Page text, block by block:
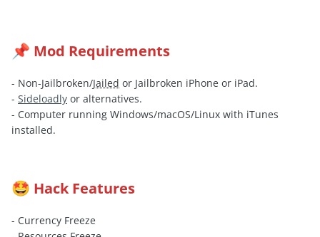
📌 Mod Requirements
- Non-Jailbroken/Jailed or Jailbroken iPhone or iPad.
- Sideloadly or alternatives.
- Computer running Windows/macOS/Linux with iTunes
installed.
🤩 Hack Features
- Currency Freeze